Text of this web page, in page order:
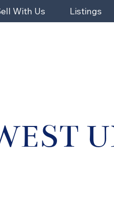
With Us Listings